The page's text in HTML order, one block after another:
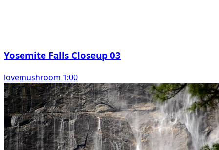
Yosemite Falls Closeup 03
lovemushroom 1:00